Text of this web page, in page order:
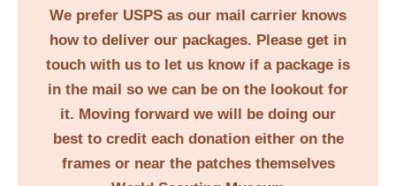
We prefer USPS as our mail carrier knows
how to deliver our packages. Please get in
touch with us to let us know if a package is
in the mail so we can be on the lookout for
it. Moving forward we will be doing our
best to credit each donation either on the
frames or near the patches themselves